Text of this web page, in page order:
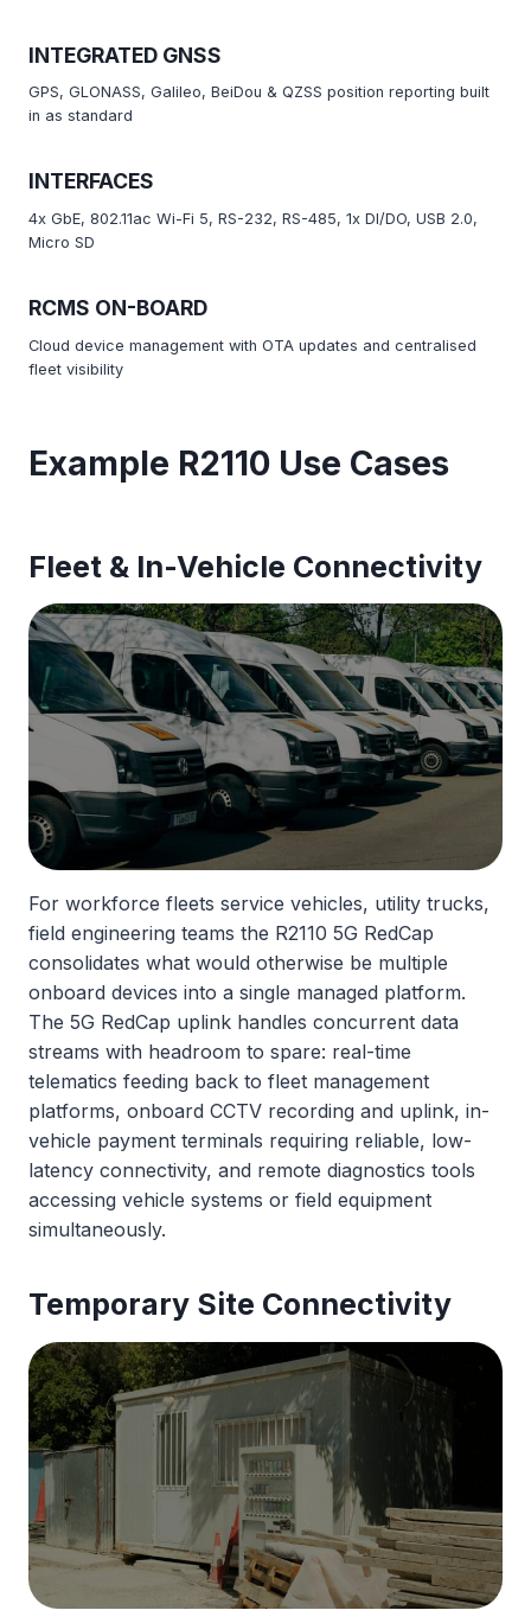
INTEGRATED GNSS
GPS, GLONASS, Galileo, BeiDou & QZSS position reporting built
in as standard
INTERFACES
4x GbE, 802.11ac Wi-Fi 5, RS-232, RS-485, 1x DI/DO, USB 2.0,
Micro SD
RCMS ON-BOARD
Cloud device management with OTA updates and centralised
fleet visibility
Example R2110 Use Cases
Fleet & In-Vehicle Connectivity
For workforce fleets service vehicles, utility trucks,
field engineering teams the R2110 5G RedCap
consolidates what would otherwise be multiple
onboard devices into a single managed platform.
The 5G RedCap uplink handles concurrent data
streams with headroom to spare: real-time
telematics feeding back to fleet management
platforms, onboard CCTV recording and uplink, in-
vehicle payment terminals requiring reliable, low-
latency connectivity, and remote diagnostics tools
accessing vehicle systems or field equipment
simultaneously.
Temporary Site Connectivity